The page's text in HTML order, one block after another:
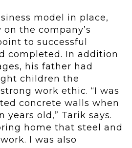
model in place,
the company’s
to successful
completed. In addition
his father had
children the
work ethic. “I was
concrete walls when
years old,” Tarik says.
home that steel and
I was also